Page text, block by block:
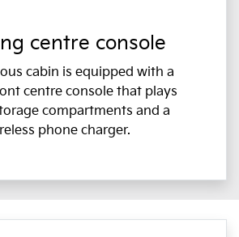
centre console
cabin is equipped with a
centre console that plays
compartments and a
phone charger.